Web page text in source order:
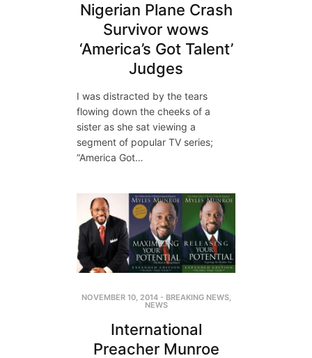
Nigerian Plane Crash
Survivor wows
‘America’s Got Talent’
Judges
I was distracted by the tears
flowing down the cheeks of a
sister as she sat viewing a
segment of popular TV series;
“America Got…
NOVEMBER 10, 2014- BREAKING NEWS,
NEWS
International
Preacher Munroe